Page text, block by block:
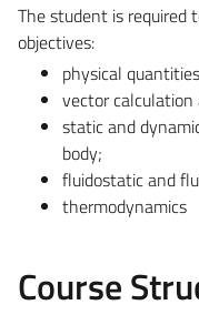
The student is
objectives:
physical
vector calculation
static and
body;
fluidostatic and
thermodynamics
Course